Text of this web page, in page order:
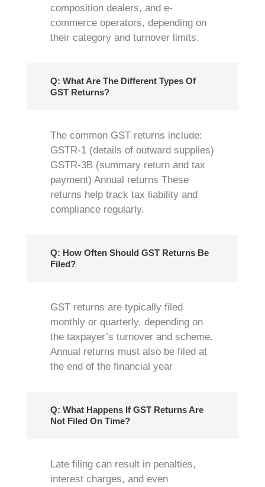
composition dealers, and e-
commerce operators, depending on
their category and turnover limits.
Q: What Are The Different Types Of
GST Returns?
The common GST returns include:
GSTR-1 (details of outward supplies)
GSTR-3B (summary return and tax
payment) Annual returns These
returns help track tax liability and
compliance regularly.
Q: How Often Should GST Returns Be
Filed?
GST returns are typically filed
monthly or quarterly, depending on
the taxpayer’s turnover and scheme.
Annual returns must also be filed at
the end of the financial year
Q: What Happens If GST Returns Are
Not Filed On Time?
Late filing can result in penalties,
interest charges, and even